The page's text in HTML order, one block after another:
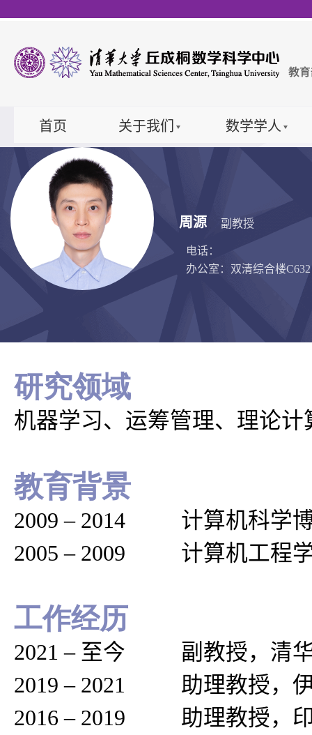
首页 关于我们 数学学人
周源 副教授
电话：
办公室：双清综合楼C632
研究领域
机器学习、运筹管理、理论计
教育背景
2009–2014 计算机科学博
2005–2009 计算机工程学
工作经历
2021–至今 副教授，清华
2019–2021 助理教授，伊
2016–2019 助理教授，印